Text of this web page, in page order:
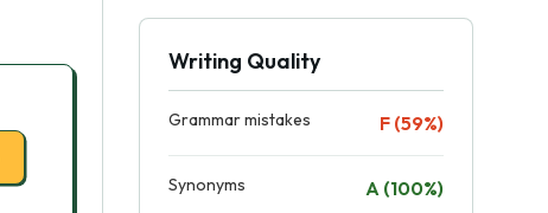
Writing Quality
Grammar mistakes F (59%)
Synonyms A (100%)